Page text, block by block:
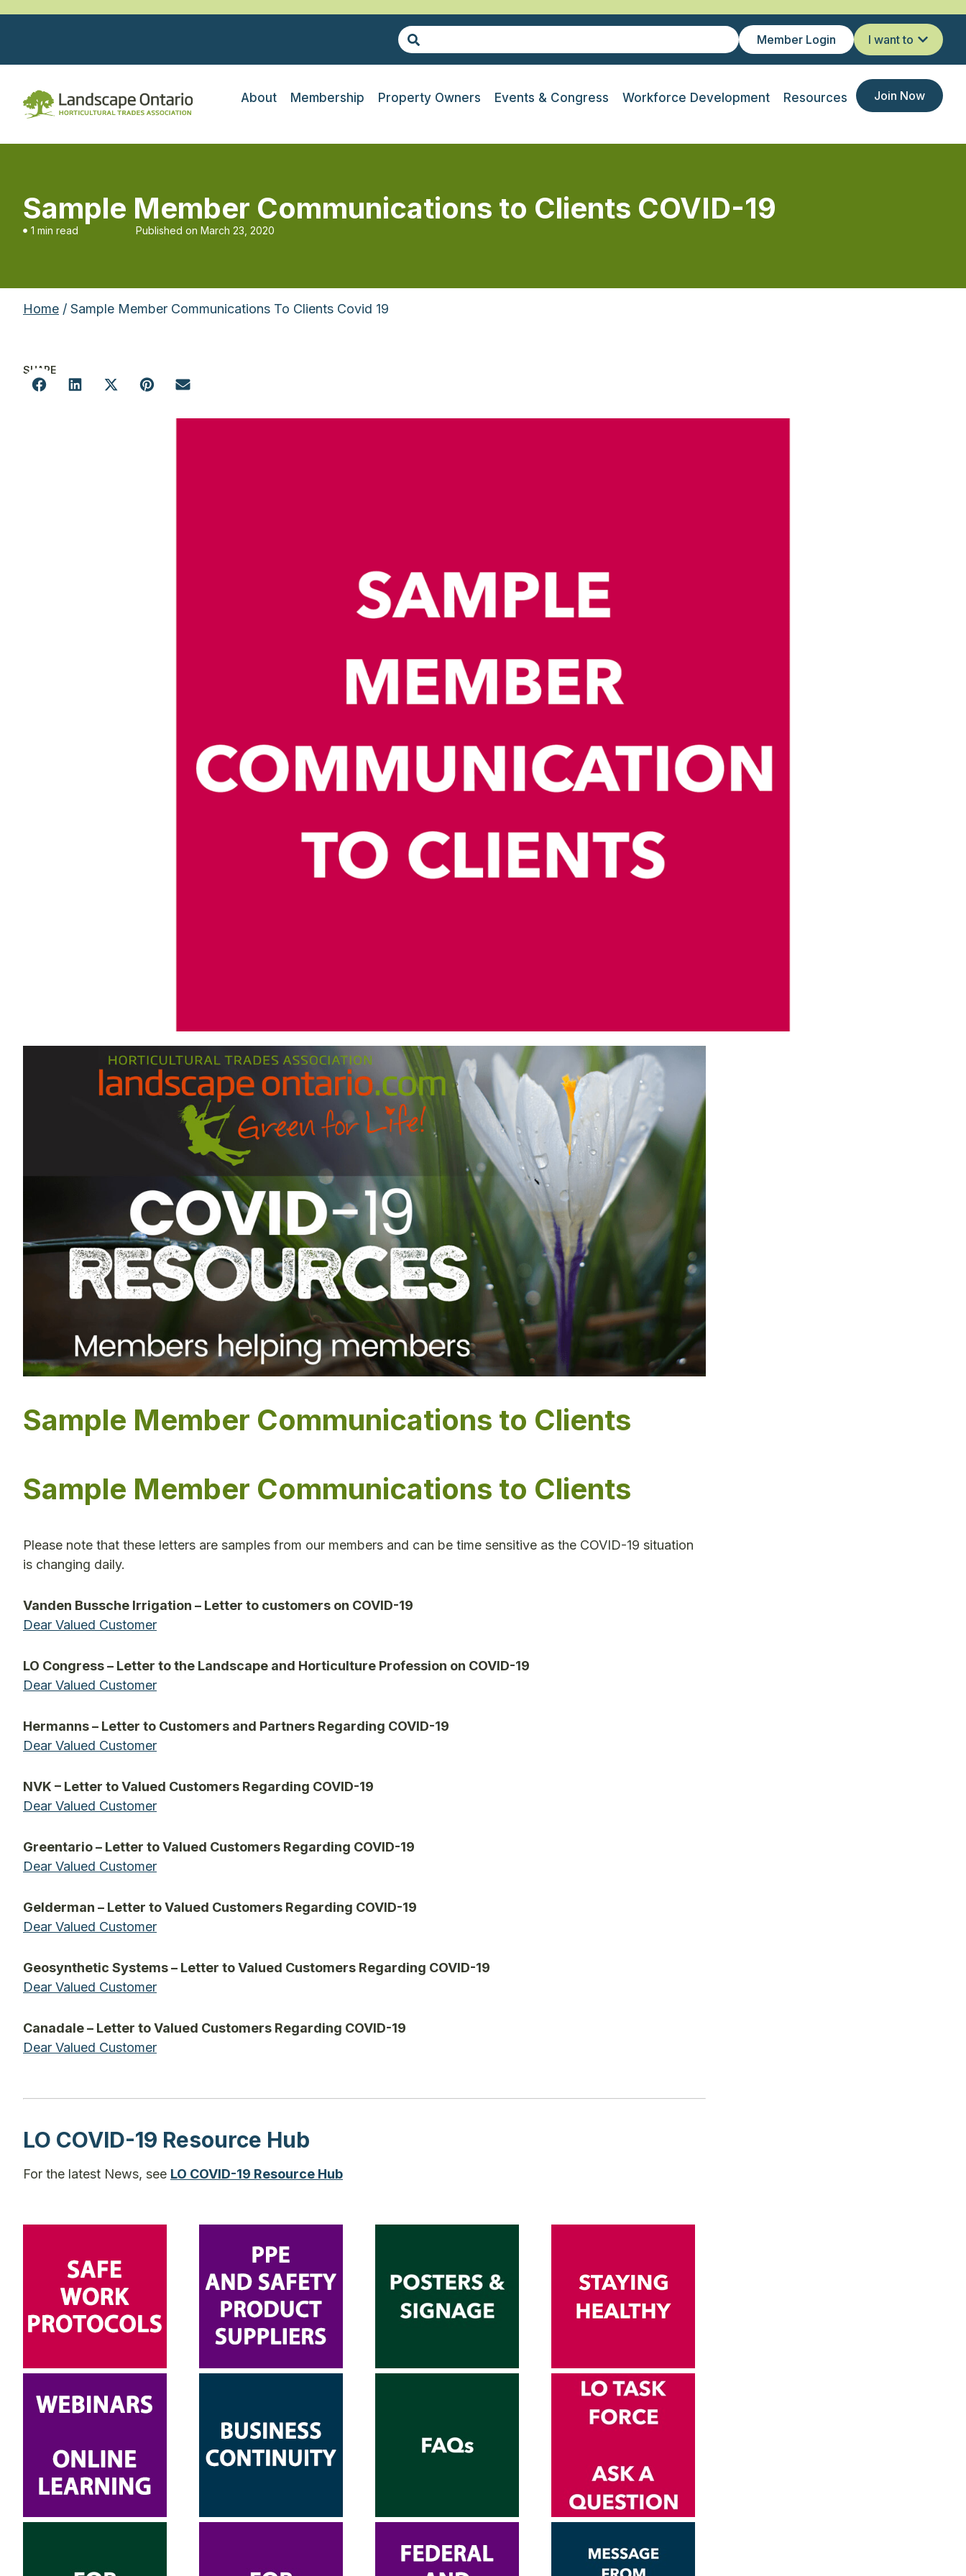
Member Login I want to
About Membership Property Owners Events & Congress Workforce Development Resources Join Now
Sample Member Communications to Clients COVID-19
1 min read Published on March 23, 2020
Home / Sample Member Communications To Clients Covid 19
SHARE
Sample Member Communications to Clients
Sample Member Communications to Clients
Please note that these letters are samples from our members and can be time sensitive as the COVID-19 situation
is changing daily.
Vanden Bussche Irrigation – Letter to customers on COVID-19
Dear Valued Customer
LO Congress – Letter to the Landscape and Horticulture Profession on COVID-19
Dear Valued Customer
Hermanns – Letter to Customers and Partners Regarding COVID-19
Dear Valued Customer
NVK – Letter to Valued Customers Regarding COVID-19
Dear Valued Customer
Greentario – Letter to Valued Customers Regarding COVID-19
Dear Valued Customer
Gelderman – Letter to Valued Customers Regarding COVID-19
Dear Valued Customer
Geosynthetic Systems – Letter to Valued Customers Regarding COVID-19
Dear Valued Customer
Canadale – Letter to Valued Customers Regarding COVID-19
Dear Valued Customer
LO COVID-19 Resource Hub
For the latest News, see LO COVID-19 Resource Hub